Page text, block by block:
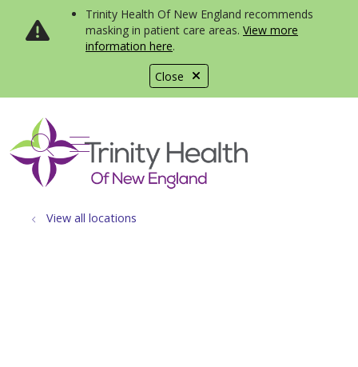
Close
Trinity Health Of New England recommends
masking in patient care areas. View more
information here.
search
show off canvas menu
View all locations